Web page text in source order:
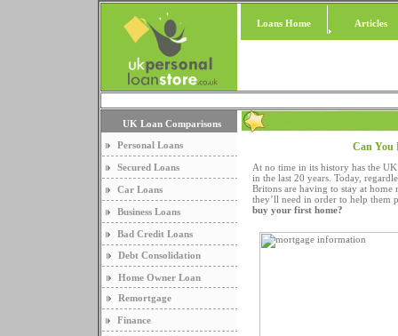
Loans Home Articles
UK Loan Comparisons
Personal Loans
Secured Loans
Car Loans
Business Loans
Bad Credit Loans
Debt Consolidation
Home Owner Loan
Remortgage
Finance
Can You
At no time in its history has the
in the last 20 years. Today,
Britons are having to stay at home
they’ll need in order to help them
buy your first home?